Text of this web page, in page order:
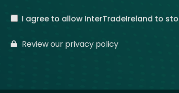
I agree to allow InterTradeIreland to
Review our privacy policy